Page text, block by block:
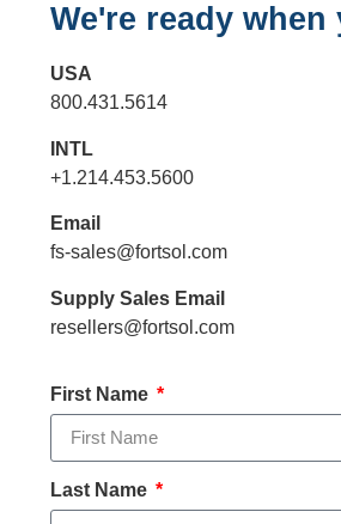
We're ready when
USA
800.431.5614
INTL
+1.214.453.5600
Email
fs-sales@fortsol.com
Supply Sales Email
resellers@fortsol.com
First Name
Last Name